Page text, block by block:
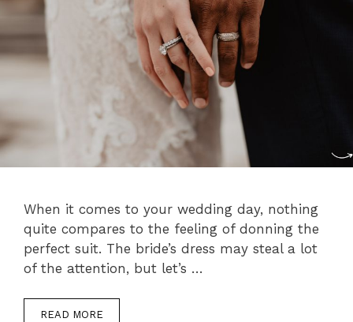
When it comes to your wedding day, nothing
quite compares to the feeling of donning the
perfect suit. The bride’s dress may steal a lot
of the attention, but let’s …
READ MORE